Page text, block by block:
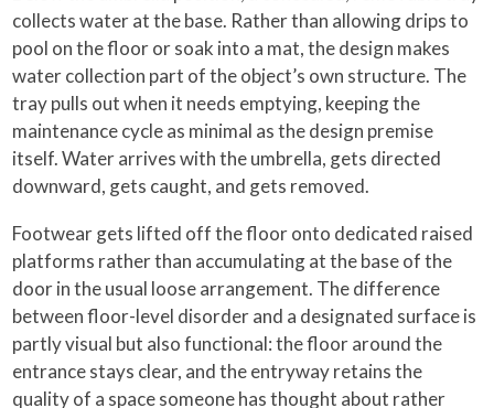
collects water at the base. Rather than allowing drips to
pool on the floor or soak into a mat, the design makes
water collection part of the object’s own structure. The
tray pulls out when it needs emptying, keeping the
maintenance cycle as minimal as the design premise
itself. Water arrives with the umbrella, gets directed
downward, gets caught, and gets removed.
Footwear gets lifted off the floor onto dedicated raised
platforms rather than accumulating at the base of the
door in the usual loose arrangement. The difference
between floor-level disorder and a designated surface is
partly visual but also functional: the floor around the
entrance stays clear, and the entryway retains the
quality of a space someone has thought about rather